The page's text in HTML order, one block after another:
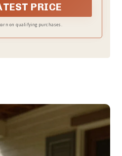
PRICE
on qualifying purchases.